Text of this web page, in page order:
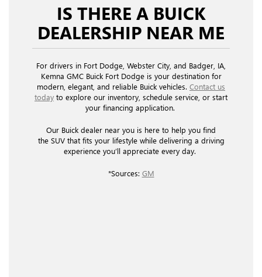
IS THERE A BUICK
DEALERSHIP NEAR ME
For drivers in Fort Dodge, Webster City, and Badger, IA,
Kemna GMC Buick Fort Dodge is your destination for
modern, elegant, and reliable Buick vehicles. Contact us
today to explore our inventory, schedule service, or start
your financing application.
Our Buick dealer near you is here to help you find
the SUV that fits your lifestyle while delivering a driving
experience you’ll appreciate every day.
*Sources: GM